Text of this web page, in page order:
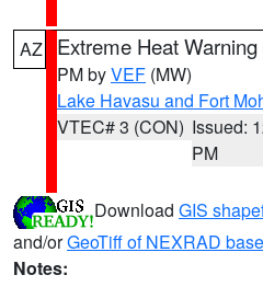
AZ Extreme Heat Warning
PM byVEF (MW)
Lake Havasu and Fort
VTEC# 3 (CON) Issued:
PM
Download GIS
and/orGeoTiff of NEXRAD
Notes: